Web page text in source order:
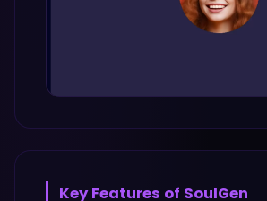
Key Features of SoulGen